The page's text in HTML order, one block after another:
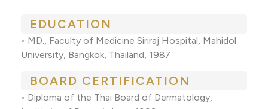
EDUCATION
• MD., Faculty of Medicine Siriraj Hospital, Mahidol
University, Bangkok, Thailand, 1987
BOARD CERTIFICATION
• Diploma of the Thai Board of Dermatology,